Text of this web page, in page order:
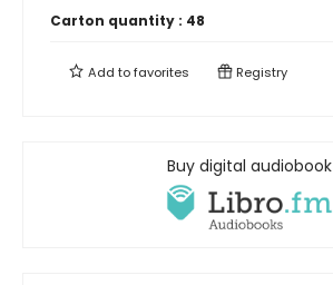
Carton quantity : 48
Add tofavorites Registry
Buy digital audiobook